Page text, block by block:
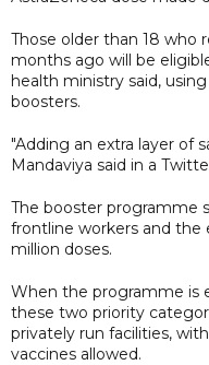
Those older than 18 who
months ago will be
health ministry said,
boosters.
"Adding an extra layer of
Mandaviya said in a
The booster programme
frontline workers and the
million doses.
When the programme is
these two priority
privately run facilities,
vaccines allowed.